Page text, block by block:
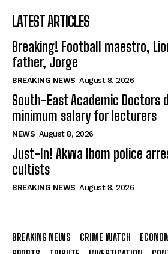
LATEST ARTICLES
Breaking! Football maestro,
father, Jorge
BREAKING NEWS August 8, 2026
South-East Academic Doctors
minimum salary for lecturers
NEWS August 8, 2026
Just-In! Akwa Ibom police
cultists
BREAKING NEWS August 8, 2026
BREAKING NEWS CRIME WATCH